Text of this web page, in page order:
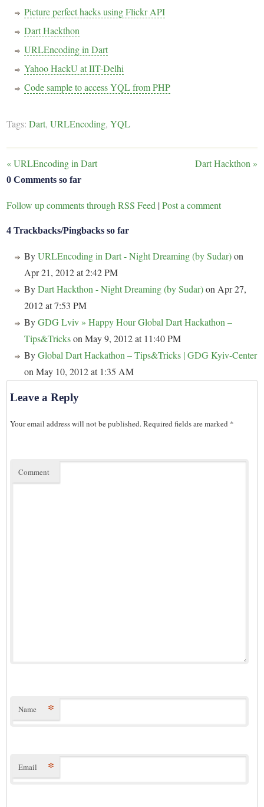
Picture perfect hacks using Flickr API
Dart Hackthon
URLEncoding in Dart
Yahoo HackU at IIT-Delhi
Code sample to access YQL from PHP
Tags:Dart,URLEncoding,YQL
«URLEncoding in Dart Dart Hackthon »
0 Comments so far
Follow up comments through RSS Feed |Post a comment
4 Trackbacks/Pingbacks so far
ByURLEncoding in Dart - Night Dreaming (by Sudar)on
Apr 21, 2012 at 2:42 PM
ByDart Hackthon - Night Dreaming (by Sudar)on Apr 27,
2012 at 7:53 PM
ByGDG Lviv » Happy Hour Global Dart Hackathon –
Tips&Trickson May 9, 2012 at 11:40 PM
ByGlobal Dart Hackathon – Tips&Tricks | GDG Kyiv-Center
on May 10, 2012 at 1:35 AM
Leave a Reply
Your email address will not be published.Required fields are marked *
Comment
Name *
Email *